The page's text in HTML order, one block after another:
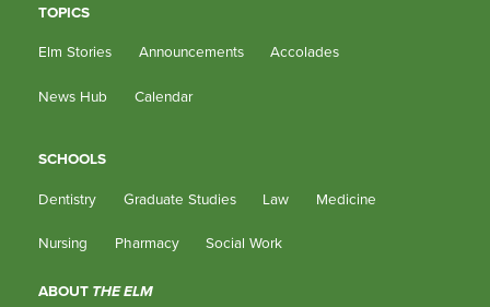
TOPICS
Elm Stories
Announcements Accolades
News Hub Calendar
SCHOOLS
Dentistry
Graduate Studies Law Medicine
Nursing Pharmacy Social Work
ABOUT THE ELM